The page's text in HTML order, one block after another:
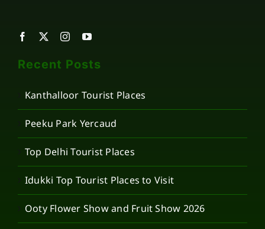
Recent Posts
Kanthalloor Tourist Places
Peeku Park Yercaud
Top Delhi Tourist Places
Idukki Top Tourist Places to Visit
Ooty Flower Show and Fruit Show 2026